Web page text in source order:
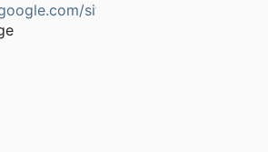
site/mariassuntagiannetti/